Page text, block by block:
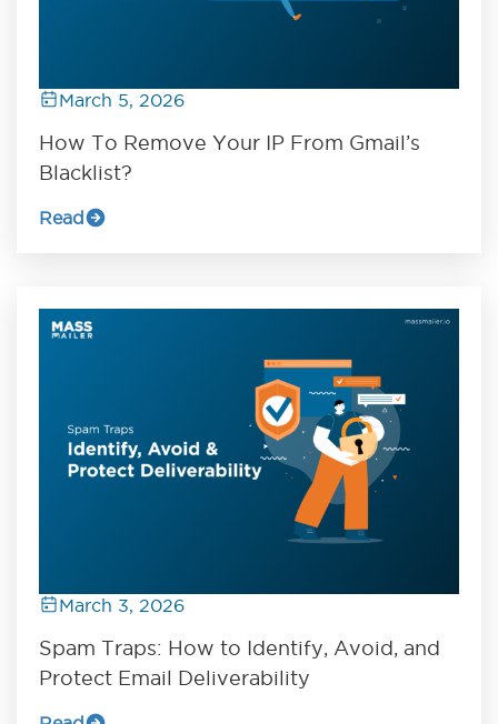
March 5, 2026
How To Remove Your IP From Gmail’s
Blacklist?
Read
March 3, 2026
Spam Traps: How to Identify, Avoid, and
Protect Email Deliverability